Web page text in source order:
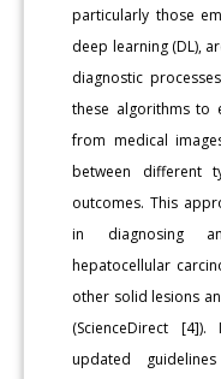
particularly those
deep learning (DL),
diagnostic
these algorithms to
from medical
between different
outcomes. This
in diagnosing
hepatocellular
other solid lesions
(ScienceDirect
updated